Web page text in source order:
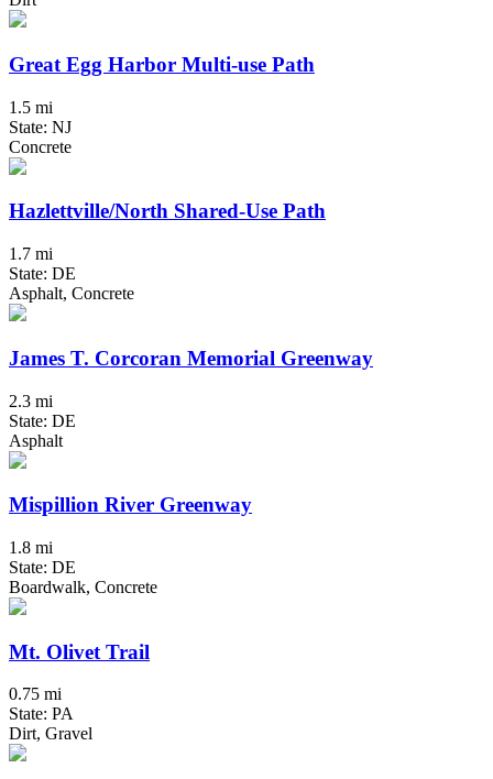
Great Egg Harbor Multi-use Path
1.5 mi
State: NJ
Concrete
Hazlettville/North Shared-Use Path
1.7 mi
State: DE
Asphalt, Concrete
James T. Corcoran Memorial Greenway
2.3 mi
State: DE
Asphalt
Mispillion River Greenway
1.8 mi
State: DE
Boardwalk, Concrete
Mt. Olivet Trail
0.75 mi
State: PA
Dirt, Gravel